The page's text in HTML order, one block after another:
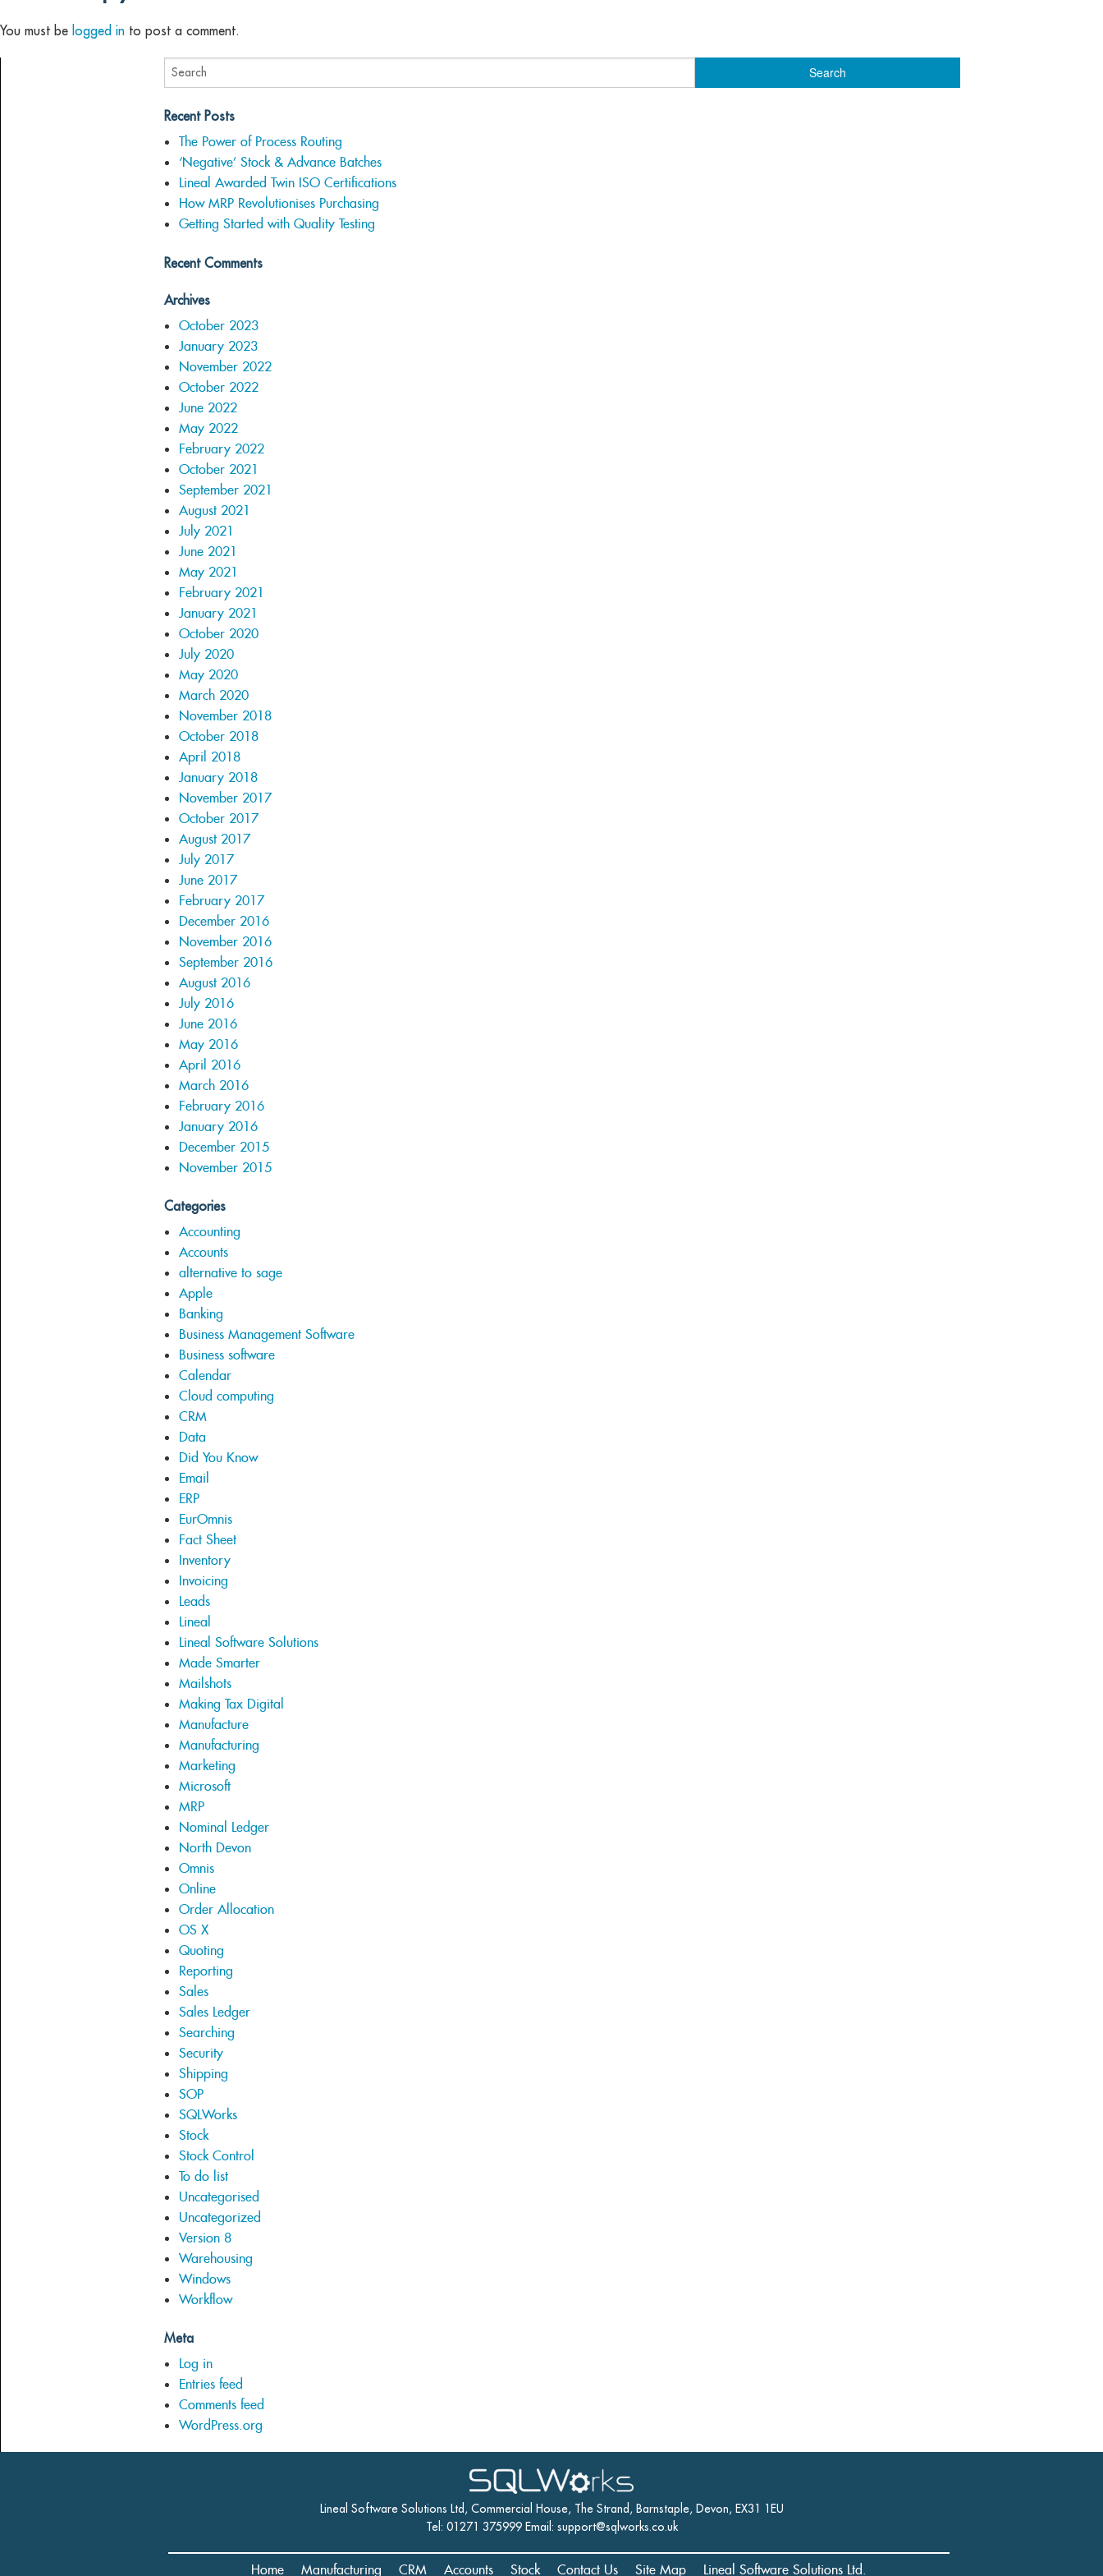
You must be logged in to post a comment.
Recent Posts
The Power of Process Routing
‘Negative’ Stock & Advance Batches
Lineal Awarded Twin ISO Certifications
How MRP Revolutionises Purchasing
Getting Started with Quality Testing
Recent Comments
Archives
October 2023
January 2023
November 2022
October 2022
June 2022
May 2022
February 2022
October 2021
September 2021
August 2021
July 2021
June 2021
May 2021
February 2021
January 2021
October 2020
July 2020
May 2020
March 2020
November 2018
October 2018
April 2018
January 2018
November 2017
October 2017
August 2017
July 2017
June 2017
February 2017
December 2016
November 2016
September 2016
August 2016
July 2016
June 2016
May 2016
April 2016
March 2016
February 2016
January 2016
December 2015
November 2015
Categories
Accounting
Accounts
alternative to sage
Apple
Banking
Business Management Software
Business software
Calendar
Cloud computing
CRM
Data
Did You Know
Email
ERP
EurOmnis
Fact Sheet
Inventory
Invoicing
Leads
Lineal
Lineal Software Solutions
Made Smarter
Mailshots
Making Tax Digital
Manufacture
Manufacturing
Marketing
Microsoft
MRP
Nominal Ledger
North Devon
Omnis
Online
Order Allocation
OS X
Quoting
Reporting
Sales
Sales Ledger
Searching
Security
Shipping
SOP
SQLWorks
Stock
Stock Control
To do list
Uncategorised
Uncategorized
Version 8
Warehousing
Windows
Workflow
Meta
Log in
Entries feed
Comments feed
WordPress.org
Lineal Software Solutions Ltd, Commercial House, The Strand, Barnstaple, Devon, EX31 1EU
Tel: 01271 375999 Email: support@sqlworks.co.uk
Home Manufacturing CRM Accounts Stock Contact Us Site Map Lineal Software Solutions Ltd.